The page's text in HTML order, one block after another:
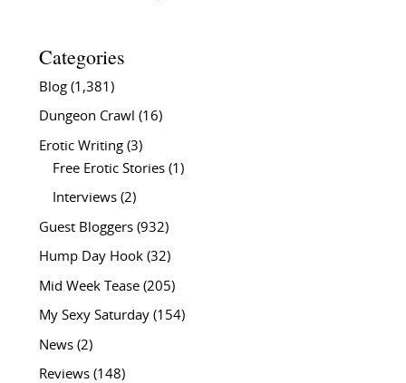
Categories
Blog(1,381)
Dungeon Crawl (16)
Erotic Writing(3)
Free Erotic Stories(1)
Interviews(2)
Guest Bloggers(932)
Hump Day Hook(32)
Mid Week Tease(205)
My Sexy Saturday(154)
News(2)
Reviews(148)